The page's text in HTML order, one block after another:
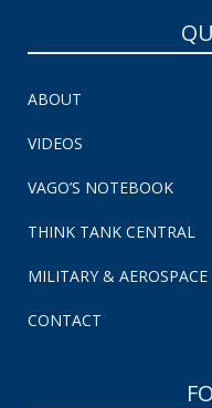
ABOUT
VIDEOS
VAGO’S NOTEBOOK
THINK TANK CENTRAL
MILITARY &
CONTACT